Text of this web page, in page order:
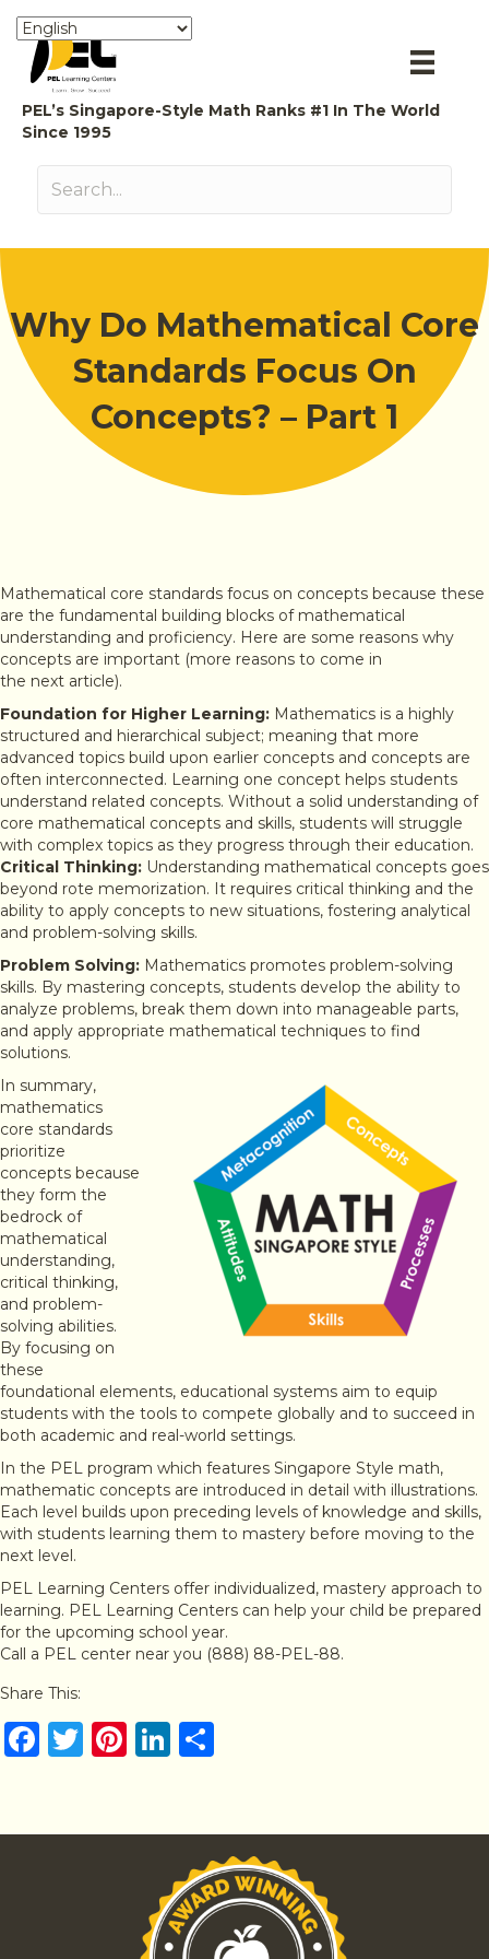
PEL’s Singapore-Style Math Ranks #1 In The World
Since 1995
Why Do Mathematical Core
Standards Focus On
Concepts? – Part 1
Mathematical core standards focus on concepts because these
are the fundamental building blocks of mathematical
understanding and proficiency. Here are some reasons why
concepts are important (more reasons to come in
the next article).
Foundation for Higher Learning: Mathematics is a highly
structured and hierarchical subject; meaning that more
advanced topics build upon earlier concepts and concepts are
often interconnected. Learning one concept helps students
understand related concepts. Without a solid understanding of
core mathematical concepts and skills, students will struggle
with complex topics as they progress through their education.
Critical Thinking: Understanding mathematical concepts goes
beyond rote memorization. It requires critical thinking and the
ability to apply concepts to new situations, fostering analytical
and problem-solving skills.
Problem Solving: Mathematics promotes problem-solving
skills. By mastering concepts, students develop the ability to
analyze problems, break them down into manageable parts,
and apply appropriate mathematical techniques to find
solutions.
In summary,
mathematics
core standards
prioritize
concepts because
they form the
bedrock of
mathematical
understanding,
critical thinking,
and problem-
solving abilities.
By focusing on
these
foundational elements, educational systems aim to equip
students with the tools to compete globally and to succeed in
both academic and real-world settings.
In the PEL program which features Singapore Style math,
mathematic concepts are introduced in detail with illustrations.
Each level builds upon preceding levels of knowledge and skills,
with students learning them to mastery before moving to the
next level.
PEL Learning Centers offer individualized, mastery approach to
learning. PEL Learning Centers can help your child be prepared
for the upcoming school year.
Call a PEL center near you (888) 88-PEL-88.
Share This:
F
e
T
te
Pi
re
Li
e
dI
n
e